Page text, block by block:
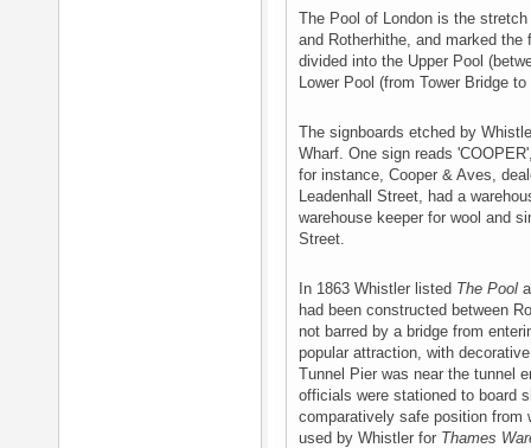
The Pool of London is the
and Rotherhithe, and marked
divided into the Upper Pool
Lower Pool (from Tower Bridge
The signboards etched by
Wharf. One sign reads
for instance, Cooper & Aves,
Leadenhall Street, had a
warehouse keeper for wool and
Street.
In 1863 Whistler listed The Pool
had been constructed between
not barred by a bridge from
popular attraction, with
Tunnel Pier was near the tunnel
officials were stationed to board
comparatively safe position from
used by Whistler for Thames